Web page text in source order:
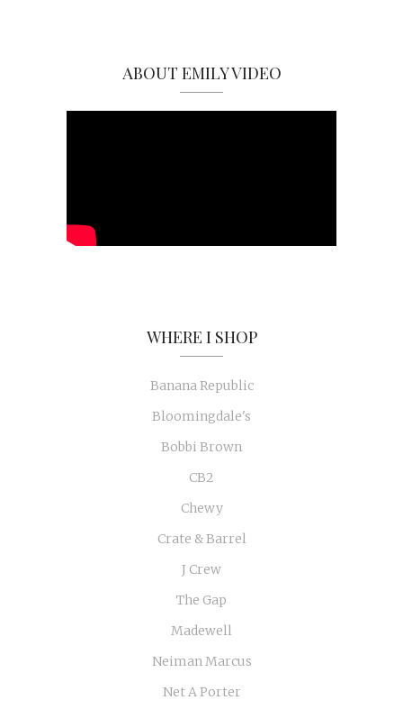
ABOUT EMILY VIDEO
WHERE I SHOP
Banana Republic
Bloomingdale's
Bobbi Brown
CB2
Chewy
Crate & Barrel
J Crew
The Gap
Madewell
Neiman Marcus
Net A Porter